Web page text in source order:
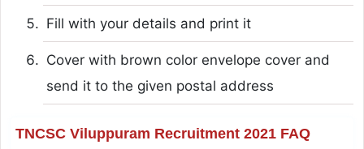
Fill with your details and print it
Cover with brown color envelope cover and
send it to the given postal address
TNCSC Viluppuram Recruitment 2021 FAQ